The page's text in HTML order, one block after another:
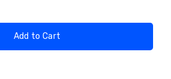
Add to Cart